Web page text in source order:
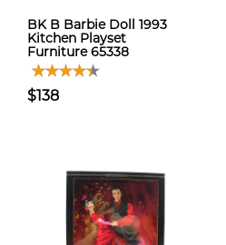
BK B Barbie Doll 1993
Kitchen Playset
Furniture 65338
$138